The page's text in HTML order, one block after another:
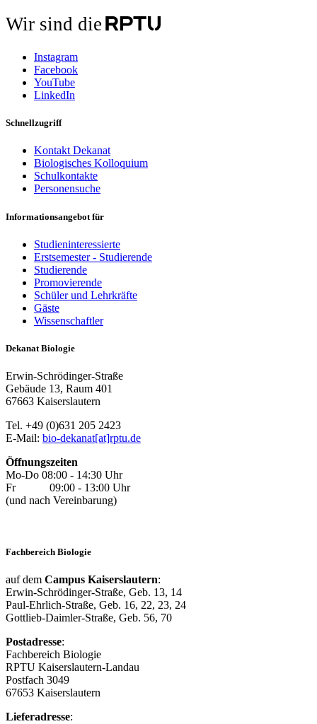
Wir sind die
Instagram
Facebook
YouTube
LinkedIn
Schnellzugriff
Kontakt Dekanat
Biologisches Kolloquium
Schulkontakte
Personensuche
Informationsangebot für
Studieninteressierte
Erstsemester - Studierende
Studierende
Promovierende
Schüler und Lehrkräfte
Gäste
Wissenschaftler
Dekanat Biologie
Erwin-Schrödinger-Straße
Gebäude 13, Raum 401
67663 Kaiserslautern
Tel. +49 (0)631 205 2423
E-Mail: bio-dekanat[at]rptu.de
Öffnungszeiten
Mo-Do 08:00 - 14:30 Uhr
Fr 09:00 - 13:00 Uhr
(und nach Vereinbarung)
Fachbereich Biologie
auf dem Campus Kaiserslautern:
Erwin-Schrödinger-Straße, Geb. 13, 14
Paul-Ehrlich-Straße, Geb. 16, 22, 23, 24
Gottlieb-Daimler-Straße, Geb. 56, 70
Postadresse:
Fachbereich Biologie
RPTU Kaiserslautern-Landau
Postfach 3049
67653 Kaiserslautern
Lieferadresse: